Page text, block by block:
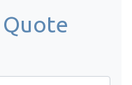
Quote